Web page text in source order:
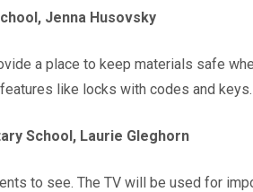
Jenna Husovsky
a place to keep materials safe
like locks with codes and keys.
School, Laurie Gleghorn
to see. The TV will be used for